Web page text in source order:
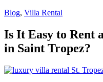
Blog, Villa Rental
Is It Easy to Rent
in Saint Tropez?